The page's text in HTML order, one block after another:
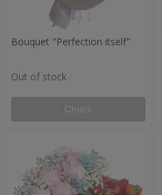
Bouquet "Perfection itself"
Out of stock
Check